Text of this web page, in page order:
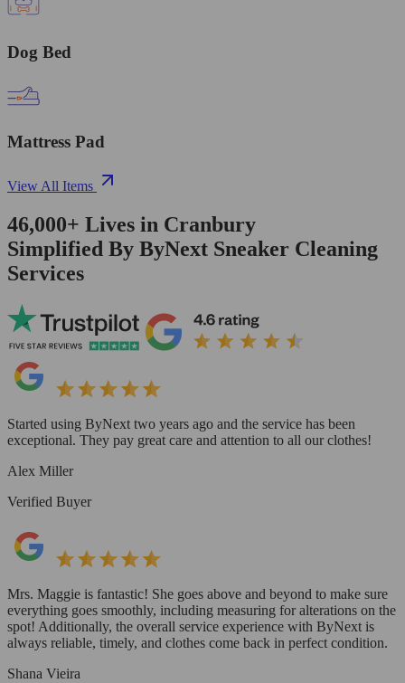
Dog Bed
Mattress Pad
View All Items
46,000+ Lives in Cranbury
Simplified By ByNext Sneaker Cleaning
Services
Started using ByNext two years ago and the service has been
exceptional. They pay great care and attention to all our clothes!
Alex Miller
Verified Buyer
Mrs. Maggie is fantastic! She goes above and beyond to make sure
everything goes smoothly, including measuring for alterations on the
spot! Additionally, the overall service experience with ByNext is
always reliable, timely, and clothes come back in perfect condition.
Shana Vieira